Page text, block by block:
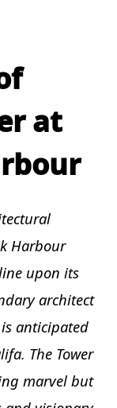
at
Harbour
upon its
architect
anticipated
The Tower
marvel but